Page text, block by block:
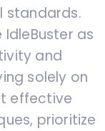
standards.
IdleBuster as
and
solely on
effective
prioritize